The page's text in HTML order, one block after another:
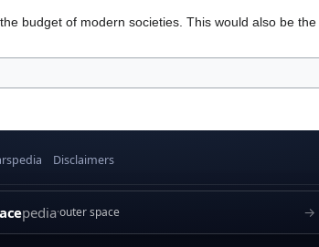
budget of modern societies. This would also be the
Disclaimers
pediaouter space →